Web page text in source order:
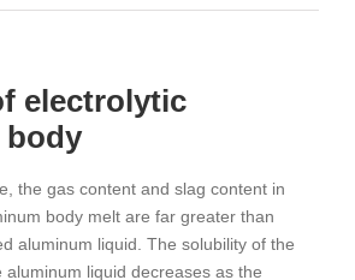
electrolytic
body
the gas content and slag content in
body melt are far greater than
aluminum liquid. The solubility of the
aluminum liquid decreases as the